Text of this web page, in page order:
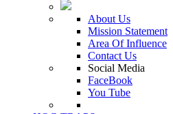
About Us
Mission Statement
Area Of Influence
Contact Us
Social Media
FaceBook
You Tube